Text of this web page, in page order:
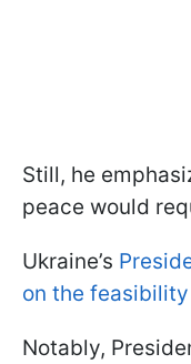
Still, he
peace would
Ukraine’s
on the
Notably,